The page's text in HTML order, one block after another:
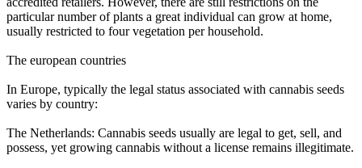
particular number of plants a great individual can grow at home,
usually restricted to four vegetation per household.
The european countries
In Europe, typically the legal status associated with cannabis seeds
varies by country:
The Netherlands: Cannabis seeds usually are legal to get, sell, and
possess, yet growing cannabis without a license remains illegitimate.